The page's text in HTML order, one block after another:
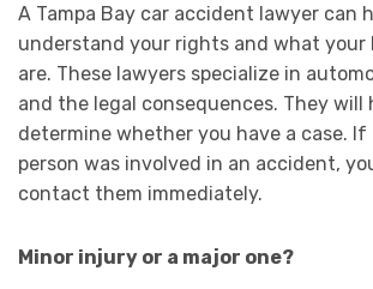
A Tampa Bay car accident lawyer can
understand your rights and what your
are. These lawyers specialize in
and the legal consequences. They will
determine whether you have a case. If
person was involved in an accident,
contact them immediately.
Minor injury or a major one?